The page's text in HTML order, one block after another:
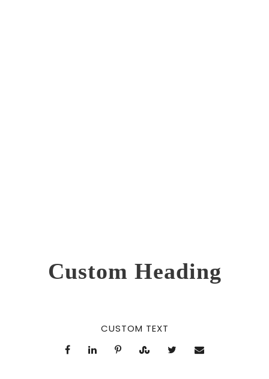
Custom Heading
CUSTOM TEXT